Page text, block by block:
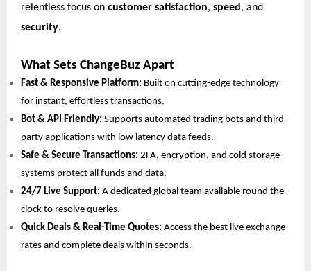
relentless focus on customer satisfaction, speed , and
security.
What Sets ChangeBuz Apart
Fast & Responsive Platform: Built on cutting-edge technology
for instant, effortless transactions.
Bot & API Friendly: Supports automated trading bots and third-
party applications with low latency data feeds.
Safe & Secure Transactions: 2FA, encryption, and cold storage
systems protect all funds and data.
24/7 Live Support: A dedicated global team available round the
clock to resolve queries.
Quick Deals & Real-Time Quotes: Access the best live exchange
rates and complete deals within seconds.